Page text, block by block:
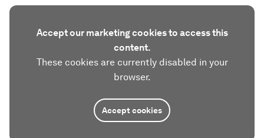
Accept our marketing cookies to access this
content.
These cookies are currently disabled in your
browser.
Accept cookies